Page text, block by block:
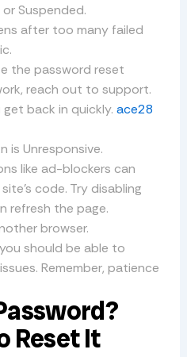
Suspended.
after too many failed
the password reset
reach out to support.
back in quickly. ace28
is Unresponsive.
like ad-blockers can
code. Try disabling
refresh the page.
browser.
should be able to
Remember, patience
Reset It